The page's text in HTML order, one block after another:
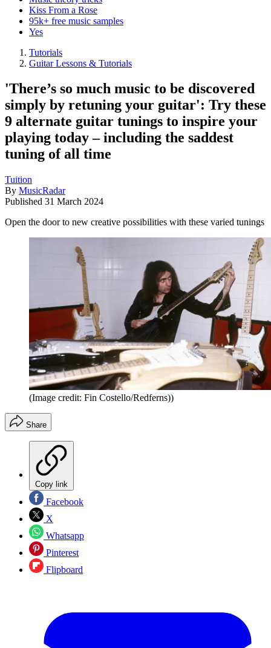
Kiss From a Rose
95k+ free music samples
Yes
Tutorials
Guitar Lessons & Tutorials
'There’s so much music to be discovered
simply by retuning your guitar': Try these
9 alternate guitar tunings to inspire your
playing today – including the saddest
tuning of all time
Tuition
By MusicRadar
Published 31 March 2024
Open the door to new creative possibilities with these varied tunings
(Image credit: Fin Costello/Redferns))
Share
Copy link
Facebook
X
Whatsapp
Pinterest
Flipboard